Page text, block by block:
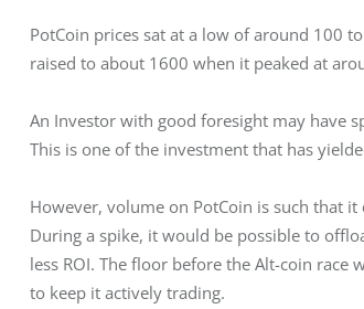
PotCoin prices sat at a low of around 100
raised to about 1600 when it peaked at
An Investor with good foresight may have
This is one of the investment that has
However, volume on PotCoin is such that
During a spike, it would be possible to
less ROI. The floor before the Alt-coin
to keep it actively trading.